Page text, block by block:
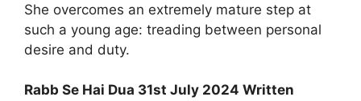
She overcomes an extremely mature step at
such a young age: treading between personal
desire and duty.
Rabb Se Hai Dua 31st July 2024 Written